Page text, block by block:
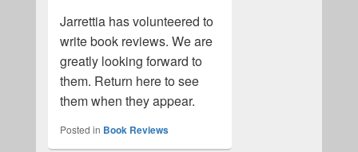
Jarrettia has volunteered to
write book reviews. We are
greatly looking forward to
them. Return here to see
them when they appear.
Posted in Book Reviews